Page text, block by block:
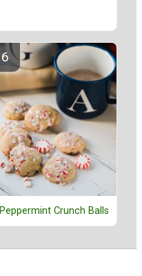
Peppermint Crunch Balls